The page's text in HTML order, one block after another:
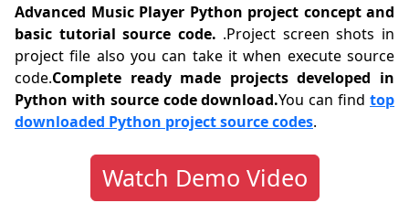
Advanced Music Player Python project concept and
basic tutorial source code. .Project screen shots in
project file also you can take it when execute source
code.Complete ready made projects developed in
Python with source code download.You can findtop
downloaded Python project source codes.
Watch Demo Video